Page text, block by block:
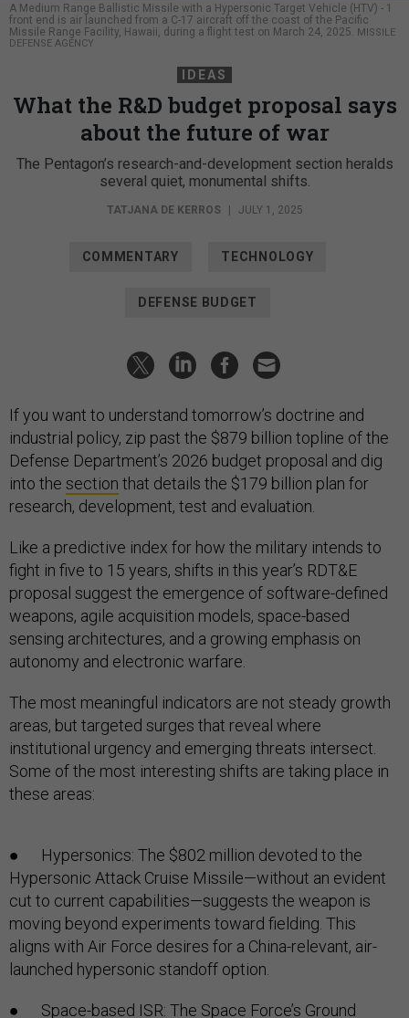
A Medium Range Ballistic Missile with a Hypersonic Target Vehicle (HTV) - 1
front end is air launched from a C-17 aircraft off the coast of the Pacific
Missile Range Facility, Hawaii, during a flight test on March 24, 2025.
MISSILE
DEFENSE AGENCY
IDEAS
What the R&D budget proposal says
about the future of war
The Pentagon’s research-and-development section heralds
several quiet, monumental shifts.
TATJANA DE KERROS | JULY 1, 2025
COMMENTARY TECHNOLOGY
DEFENSE BUDGET
If you want to understand tomorrow’s doctrine and
industrial policy, zip past the $879 billion topline of the
Defense Department’s 2026 budget proposal and dig
into the section that details the $179 billion plan for
research, development, test and evaluation.
Like a predictive index for how the military intends to
fight in five to 15 years, shifts in this year’s RDT&E
proposal suggest the emergence of software-defined
weapons, agile acquisition models, space-based
sensing architectures, and a growing emphasis on
autonomy and electronic warfare.
The most meaningful indicators are not steady growth
areas, but targeted surges that reveal where
institutional urgency and emerging threats intersect.
Some of the most interesting shifts are taking place in
these areas:
● Hypersonics: The $802 million devoted to the
Hypersonic Attack Cruise Missile—without an evident
cut to current capabilities—suggests the weapon is
moving beyond experiments toward fielding. This
aligns with Air Force desires for a China-relevant, air-
launched hypersonic standoff option.
● Space-based ISR: The Space Force’s Ground